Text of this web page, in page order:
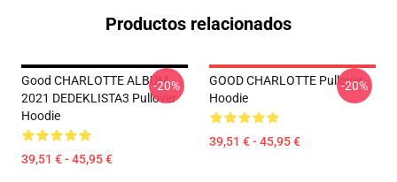
Productos relacionados
Good CHARLOTTE ALBUM
2021 DEDEKLISTA3 Pullover
Hoodie
39,51 € - 45,95 €
-20%
GOOD CHARLOTTE Pullover
Hoodie
39,51 € - 45,95 €
-20%